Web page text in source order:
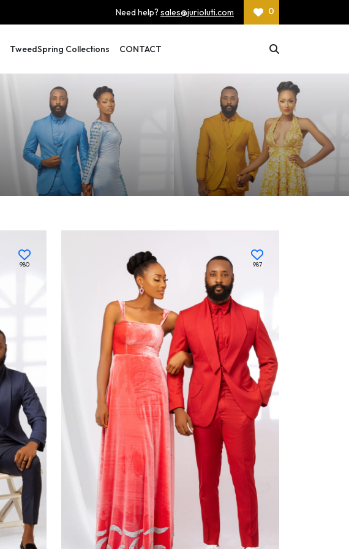
Need help? sales@jurioluti.com 0
TweedSpring Collections CONTACT
980 987